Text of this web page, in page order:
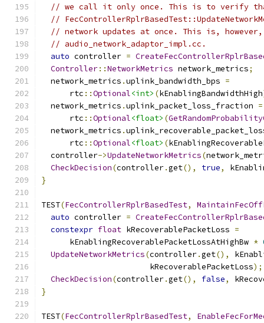
// we call it only once. This is to verify
//
// network updates at once. This is, however,
// audio_network_adaptor_impl.cc.
auto controller =
Controller::NetworkMetrics network_metrics;
  network_metrics
.uplink_bandwidth_bps =
      rtc
::Optional<int> (kEnablingBandwidthHigh
  network_metrics
.uplink_packet_loss_fraction =
      rtc
::Optional<float> (
  network_metrics
.
      rtc
::Optional<float> (
  controller
->UpdateNetworkMetrics(
CheckDecision(controller.get(), true,
}
TEST(FecControllerRplrBasedTest,
auto controller =
constexpr float kRecoverablePacketLoss =
      kEnablingRecoverablePacketLossAtHighBw
*
UpdateNetworkMetrics(controller.get(),
                       kRecoverablePacketLoss
);
CheckDecision(controller.get(), false,
}
TEST(FecControllerRplrBasedTest,